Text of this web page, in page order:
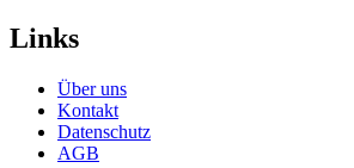
Links
Über uns
Kontakt
Datenschutz
AGB